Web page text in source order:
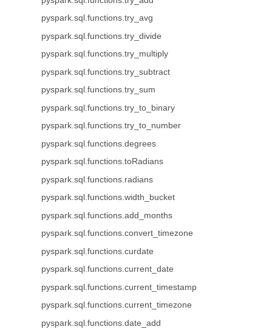
pyspark.sql.functions.try_avg
pyspark.sql.functions.try_divide
pyspark.sql.functions.try_multiply
pyspark.sql.functions.try_subtract
pyspark.sql.functions.try_sum
pyspark.sql.functions.try_to_binary
pyspark.sql.functions.try_to_number
pyspark.sql.functions.degrees
pyspark.sql.functions.toRadians
pyspark.sql.functions.radians
pyspark.sql.functions.width_bucket
pyspark.sql.functions.add_months
pyspark.sql.functions.convert_timezone
pyspark.sql.functions.curdate
pyspark.sql.functions.current_date
pyspark.sql.functions.current_timestamp
pyspark.sql.functions.current_timezone
pyspark.sql.functions.date_add